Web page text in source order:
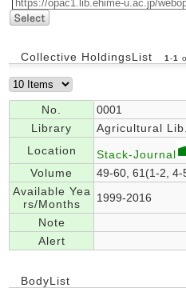
Collective HoldingsList 1 -1
No.
0001
Library
Agricultural Lib.
Location
Stack-Journal
Volume
49-60, 61(1-2,
Available Yea
rs/Months
1999-2016
Note
Alert
BodyList